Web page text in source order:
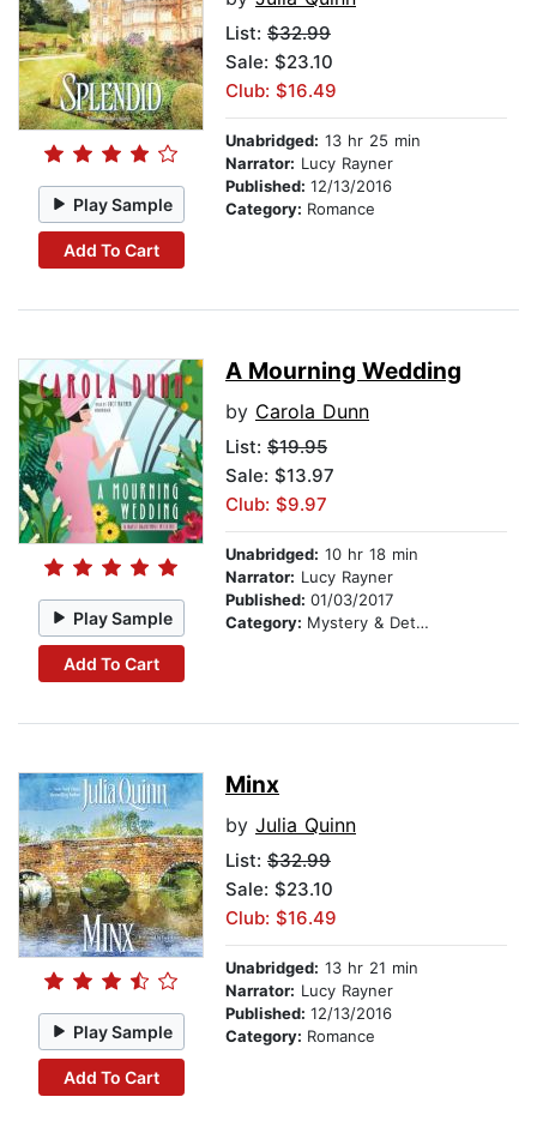
Play Sample
Add To Cart
List: $32.99
Sale: $23.10
Club: $16.49
Unabridged: 13 hr 25 min
Narrator: Lucy Rayner
Published: 12/13/2016
Category: Romance
Play Sample
Add To Cart
A Mourning Wedding
by Carola Dunn
List: $19.95
Sale: $13.97
Club: $9.97
Unabridged: 10 hr 18 min
Narrator: Lucy Rayner
Published: 01/03/2017
Category: Mystery & Detective
Play Sample
Add To Cart
Minx
by Julia Quinn
List: $32.99
Sale: $23.10
Club: $16.49
Unabridged: 13 hr 21 min
Narrator: Lucy Rayner
Published: 12/13/2016
Category: Romance